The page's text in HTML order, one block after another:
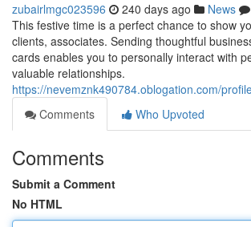
zubairlmgc023596 240 days ago News
This festive time is a perfect chance to show
clients, associates. Sending thoughtful
cards enables you to personally interact with
valuable relationships.
https://nevemznk490784.oblogation.com/
Comments
Who Upvoted
Comments
Submit a Comment
No HTML